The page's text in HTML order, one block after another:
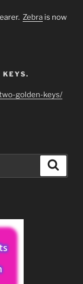
Zebra is now
KEYS.
golden-keys/